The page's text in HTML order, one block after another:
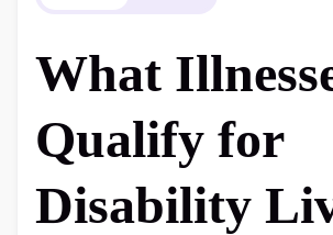
What
Qualify for
Disability